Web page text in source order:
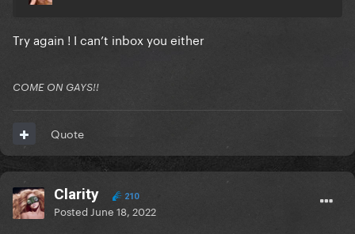
Try again ! I can’t inbox you either
COME ON GAYS!!
Quote
Clarity 210
Posted June 18, 2022